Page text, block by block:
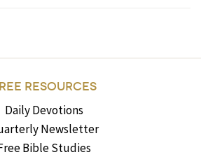
RESOURCES
Daily Devotions
Newsletter
Bible Studies